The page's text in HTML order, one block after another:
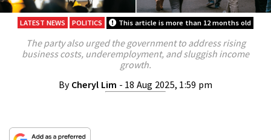
LATEST NEWS POLITICS This article is more than 12 months old
The party also urged the government to address rising
business costs, underemployment, and sluggish income
growth.
By Cheryl Lim - 18 Aug 2025, 1:59 pm